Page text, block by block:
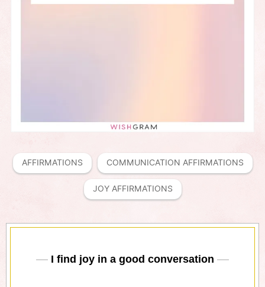
AFFIRMATIONS COMMUNICATION AFFIRMATIONS
JOY AFFIRMATIONS
I find joy in a good conversation